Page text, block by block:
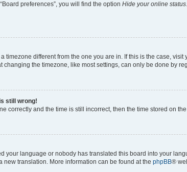
preferences”, you will find the option Hide your online status
timezone different from the one you are in. If this is the case,
changing the timezone, like most settings, can only be done by
still wrong!
correctly and the time is still incorrect, then the time stored on
your language or nobody has translated this board into your
new translation. More information can be found at the phpBB®